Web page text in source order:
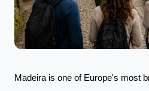
Madeira is one of Europe's most